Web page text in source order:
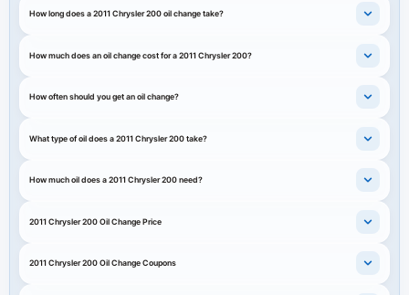
How long does a 2011 Chrysler 200 oil change take?
How much does an oil change cost for a 2011 Chrysler 200?
How often should you get an oil change?
What type of oil does a 2011 Chrysler 200 take?
How much oil does a 2011 Chrysler 200 need?
2011 Chrysler 200 Oil Change Price
2011 Chrysler 200 Oil Change Coupons